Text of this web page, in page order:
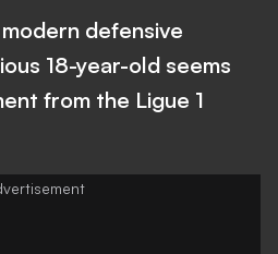
defensive
18-year-old seems
from the Ligue 1